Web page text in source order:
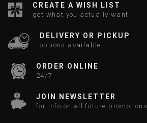
CREATE A WISH LIST
get what you actually want!
DELIVERY OR PICKUP
options available
ORDER ONLINE
24/7
JOIN NEWSLETTER
for info on all future promotions